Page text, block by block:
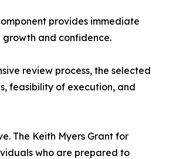
provides immediate
growth and confidence.
review process, the selected
feasibility of execution, and
The Keith Myers Grant for
who are prepared to